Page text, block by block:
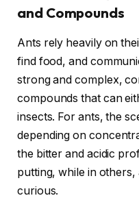
and Compounds
Ants rely heavily on
find food, and
strong and complex,
compounds that can
insects. For ants, the
depending on
the bitter and acidic
putting, while in
curious.